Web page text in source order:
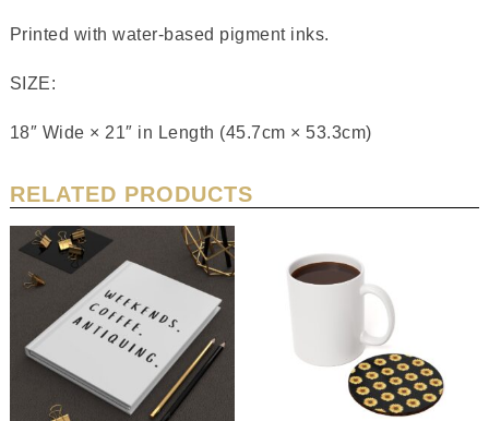
Printed with water-based pigment inks.
SIZE:
18″ Wide × 21″ in Length (45.7cm × 53.3cm)
RELATED PRODUCTS